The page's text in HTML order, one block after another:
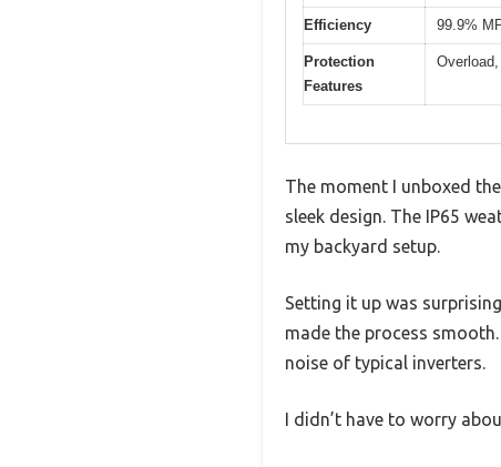
Efficiency 99.9%
Protection
Features
The moment I unboxed
sleek design. The IP65
my backyard setup.
Setting it up was
made the process
noise of typical inverters.
I didn’t have to worry